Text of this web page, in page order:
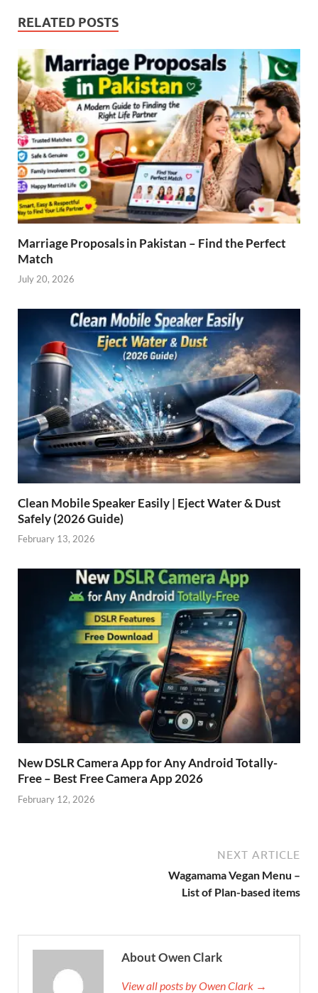
RELATED POSTS
Marriage Proposals in Pakistan – Find the Perfect
Match
July 20, 2026
Clean Mobile Speaker Easily | Eject Water & Dust
Safely (2026 Guide)
February 13, 2026
New DSLR Camera App for Any Android Totally-
Free – Best Free Camera App 2026
February 12, 2026
NEXT ARTICLE
Wagamama Vegan Menu –
List of Plan-based items
About Owen Clark
View all posts by Owen Clark →